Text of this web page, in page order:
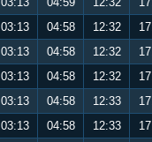
03:13 04:58 12:32
03:13 04:58 12:32
03:13 04:58 12:32
03:13 04:58 12:33
03:13 04:58 12:33